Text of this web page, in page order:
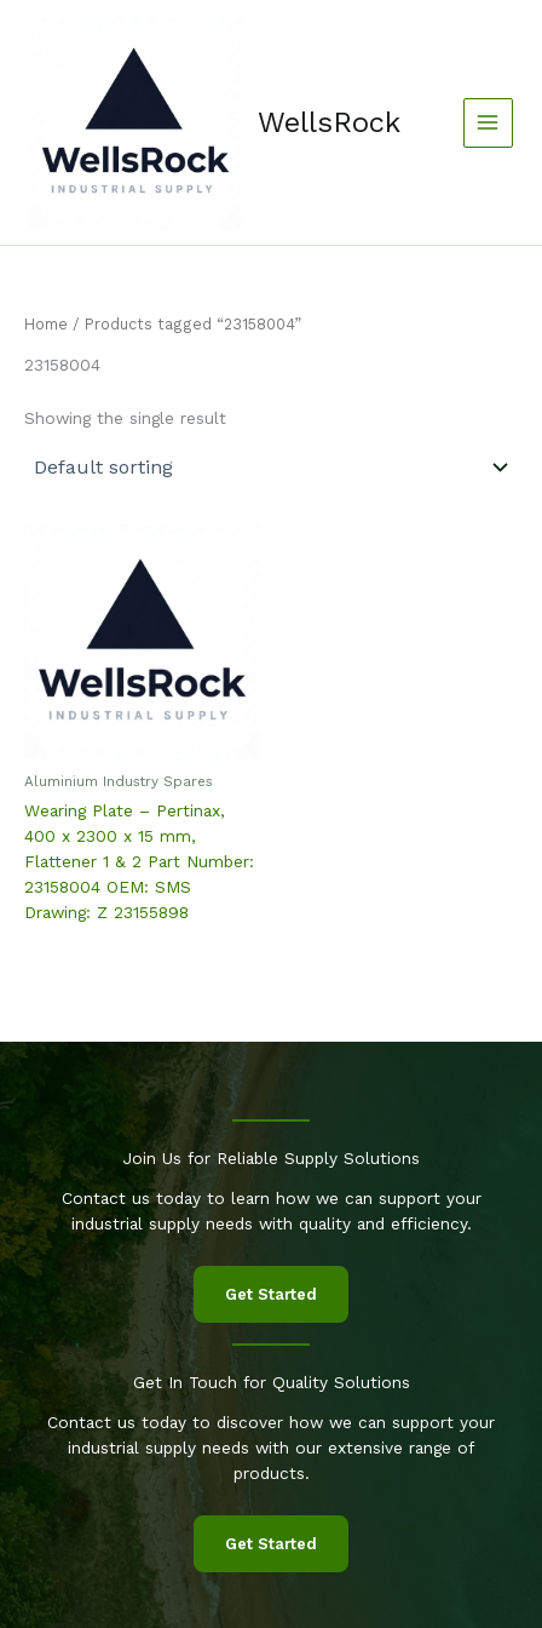
WellsRock
Home / Products tagged “23158004”
23158004
Showing the single result
Aluminium Industry Spares
Wearing Plate – Pertinax,
400 x 2300 x 15 mm,
Flattener 1 & 2 Part Number:
23158004 OEM: SMS
Drawing: Z 23155898
Join Us for Reliable Supply Solutions
Contact us today to learn how we can support your
industrial supply needs with quality and efficiency.
Get Started
Get In Touch for Quality Solutions
Contact us today to discover how we can support your
industrial supply needs with our extensive range of
products.
Get Started